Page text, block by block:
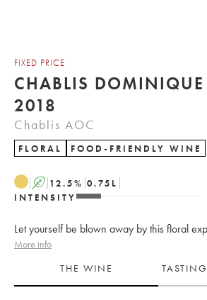
FIXED PRICE
CHABLIS DOMINIQUE
2018
Chablis AOC
FLORAL FOOD-FRIENDLY WINE
A 12.5% 0.75 L
INTENSITY
Let yourself be blown away by this floral
More info
THE WINE